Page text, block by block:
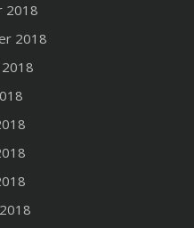
2018
2018